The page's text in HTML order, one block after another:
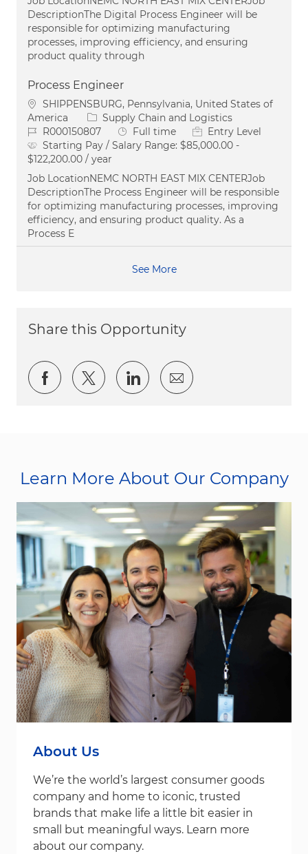
DescriptionThe Digital Process Engineer will be
responsible for optimizing manufacturing
processes, improving efficiency, and ensuring
product quality through
Process Engineer
Location
SHIPPENSBURG, Pennsylvania, United States of
America
Category
Supply Chain and Logistics
Job IdR000150807 Job Type
Full time
Entry Level
Starting Pay / Salary Range: $85,000.00 -
$122,200.00 / year
Job LocationNEMC NORTH EAST MIX CENTERJob
DescriptionThe Process Engineer will be responsible
for optimizing manufacturing processes, improving
efficiency, and ensuring product quality. As a
Process E
See More
Share this Opportunity
Share via Facebook
Share via twitter
Share via LinkedIn
Share via email
Learn More About Our Company
About Us
We’re the world’s largest consumer goods
company and home to iconic, trusted
brands that make life a little bit easier in
small but meaningful ways. Learn more
about our company.